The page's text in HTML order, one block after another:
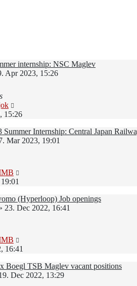
internship: NSC Maglev
Apr 2023, 15:26
15:26
Summer Internship: Central Japan
Mar 2023, 19:01
(Hyperloop) Job openings
23. Dec 2022, 16:41
16:41
Boegl TSB Maglev vacant positions
Dec 2022, 13:29